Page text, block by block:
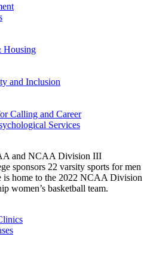
Housing
and Inclusion
Calling and Career
Services
and NCAA Division III
sponsors 22 varsity sports for men
is home to the 2022 NCAA Division
women’s basketball team.